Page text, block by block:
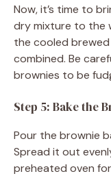
Now, it’s time to
dry mixture to the
the cooled
combined. Be
brownies to be
Step 5: Bake the
Pour the brownie
Spread it out
preheated oven